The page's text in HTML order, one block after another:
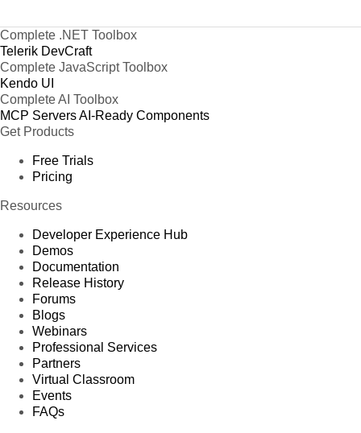
Complete .NET Toolbox
Telerik DevCraft
Complete JavaScript Toolbox
Kendo UI
Complete AI Toolbox
MCP ServersAI-Ready Components
Get Products
Free Trials
Pricing
Resources
Developer Experience Hub
Demos
Documentation
Release History
Forums
Blogs
Webinars
Professional Services
Partners
Virtual Classroom
Events
FAQs